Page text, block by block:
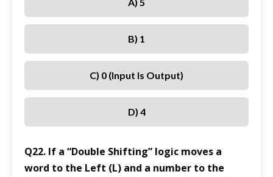
B) 1
C) 0 (Input Is Output)
D) 4
Q22. If a “Double Shifting” logic moves a
word to the Left (L) and a number to the